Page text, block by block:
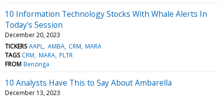
10 Information Technology Stocks With Whale Alerts In
Today's Session
December 20, 2023
TICKERS AAPL AMBA CRM MARA
TAGS CRM MARA PLTR
FROM Benzinga
10 Analysts Have This to Say About Ambarella
December 13, 2023